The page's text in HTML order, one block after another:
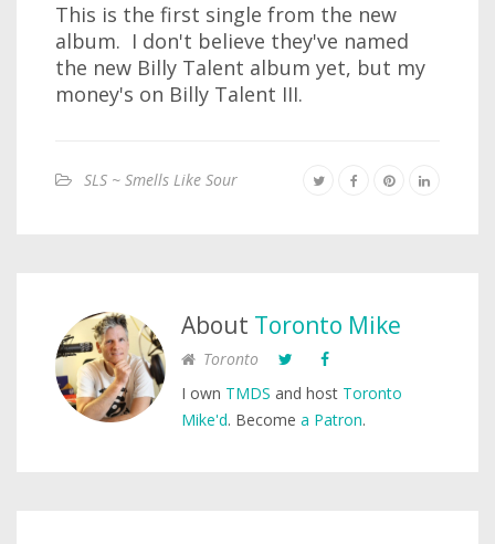
This is the first single from the new
album. I don't believe they've named
the new Billy Talent album yet, but my
money's on Billy Talent III.
SLS ~ Smells Like Sour
About Toronto Mike
Toronto
I own TMDS and host Toronto
Mike'd. Become a Patron.